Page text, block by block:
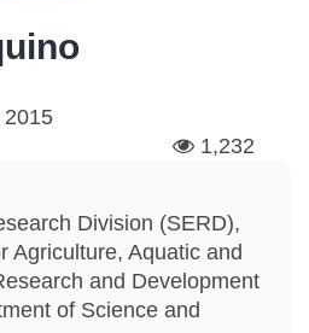
2015
1,232
Division (SERD),
Agriculture, Aquatic and
and Development
of Science and